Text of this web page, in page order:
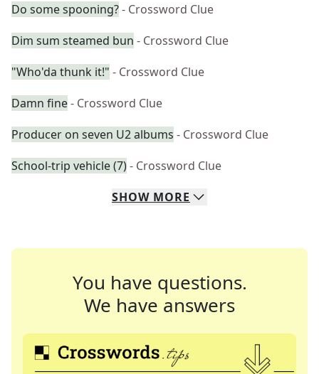
Do some spooning?- Crossword Clue
Dim sum steamed bun - Crossword Clue
"Who'da thunk it!" - Crossword Clue
Damn fine- Crossword Clue
Producer on seven U2 albums - Crossword Clue
School-trip vehicle (7)- Crossword Clue
SHOW MORE
You have questions.
We have answers